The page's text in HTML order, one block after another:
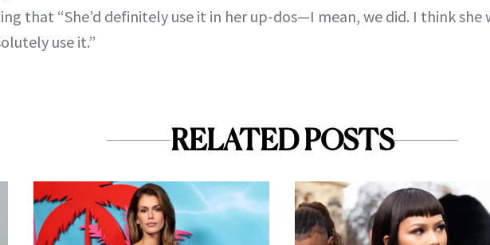
that “She’d definitely use it in her up-dos—I mean, we did. I think she
use it.”
RELATED POSTS